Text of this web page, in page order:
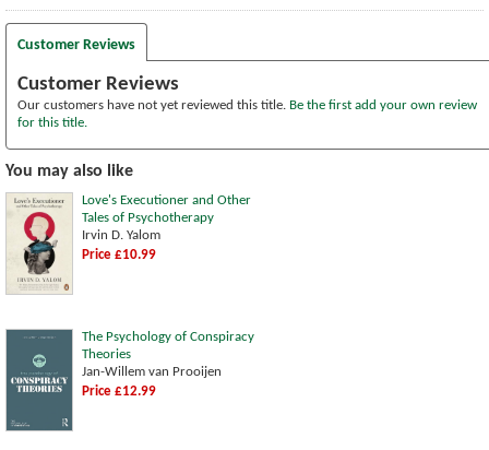
Customer Reviews
Customer Reviews
Our customers have not yet reviewed this title. Be the first add your own review
for this title.
You may also like
Love's Executioner and Other
Tales of Psychotherapy
Irvin D. Yalom
Price £10.99
The Psychology of Conspiracy
Theories
Jan-Willem van Prooijen
Price £12.99